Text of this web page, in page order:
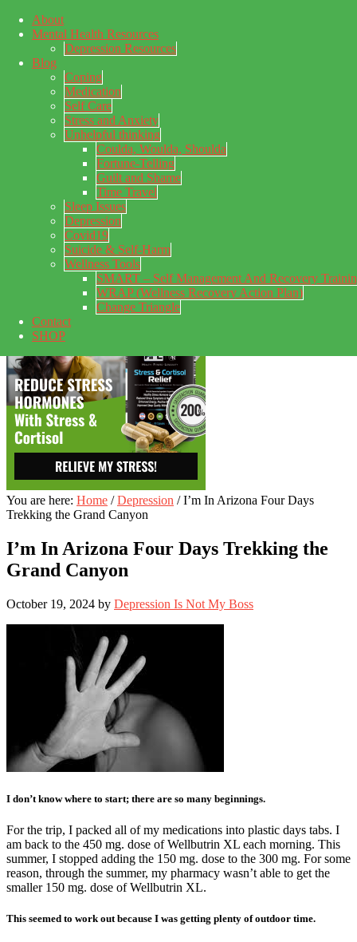
Skip to main content
Skip to primary sidebar
Skip to footer
About
Mental Health Resources
Depression Resources
Blog
Coping
Medication
Self Care
Stress and Anxiety
Unhelpful thinking
Coulda, Woulda, Shoulda
Fortune-Telling
Guilt and Shame
Time Travel
Sleep Issues
Depression
Covid19
Suicide & Self-Harm
Wellness Tools
SMART – Self Management And Recovery
WRAP (Wellness Recovery Action Plan)
Change Triangle
Contact
SHOP
My Concealed Depression
My thoughts on my lifetime of Major Depressive Disorder
with suicidal ideation.
You are here: Home / Depression /I’m In Arizona Four Days
Trekking the Grand Canyon
I’m In Arizona Four Days Trekking the
Grand Canyon
October 19, 2024 by Depression Is Not My Boss
I don’t know where to start; there are so many beginnings.
For the trip, I packed all of my medications into plastic days tabs. I
am back to the 450 mg. dose of Wellbutrin XL each morning. This
summer, I stopped adding the 150 mg. dose to the 300 mg. For some
reason, through the summer, my pharmacy wasn’t able to get the
smaller 150 mg. dose of Wellbutrin XL.
This seemed to work out because I was getting plenty of outdoor time.